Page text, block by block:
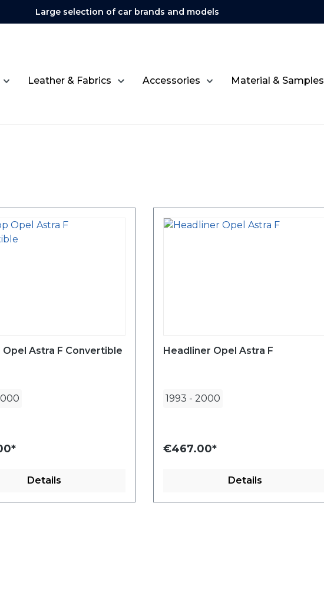
Large selection of car brands and models
Leather & Fabrics Accessories Material & Samples
Astra F Convertible
Details
Headliner Opel Astra F
1993 - 2000
€467.00*
Details